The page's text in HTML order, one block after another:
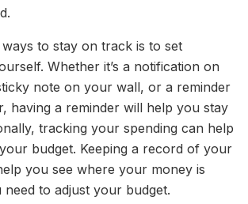
to stay on track is to set
Whether it’s a notification on
note on your wall, or a reminder
having a reminder will help you stay
tracking your spending can help
budget. Keeping a record of your
you see where your money is
to adjust your budget.